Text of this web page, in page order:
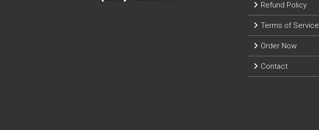
Refund Policy
Terms of Service
Order Now
Contact